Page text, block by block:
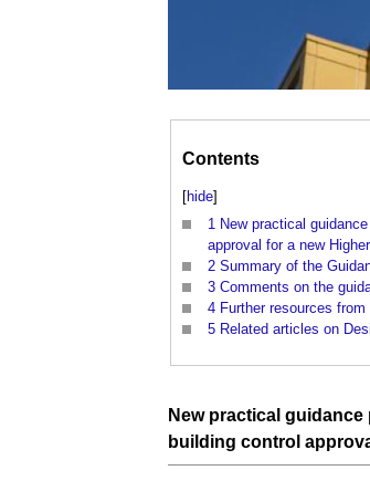
Contents
[hide]
1 New practical
approval for a new
2 Summary of the
3 Comments on the
4 Further resources from
5 Related articles on
New practical guidance
building control